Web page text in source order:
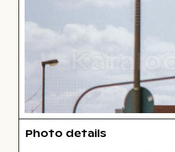
Photo details